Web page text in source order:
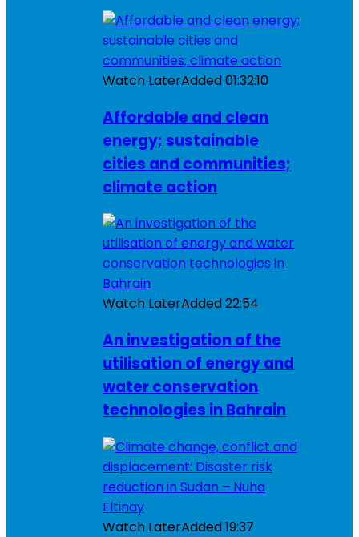
Watch LaterAdded01:32:10
Affordable and clean
energy; sustainable
cities and communities;
climate action
Watch LaterAdded22:54
An investigation of the
utilisation of energy and
water conservation
technologies in Bahrain
Watch LaterAdded19:37